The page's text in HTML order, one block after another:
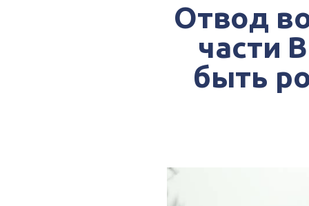
Отвод
части
быть